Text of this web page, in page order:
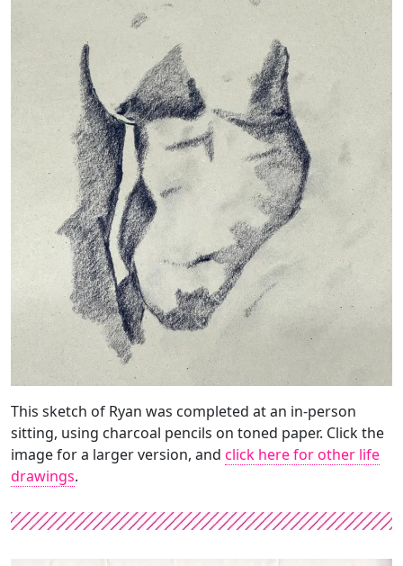
This sketch of Ryan was completed at an in-person
sitting, using charcoal pencils on toned paper. Click the
image for a larger version, and click here for other life
drawings.